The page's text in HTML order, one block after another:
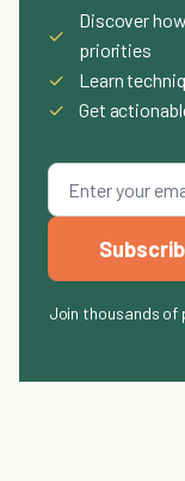
✓
Discover
priorities
✓
Learn
✓
Get
Join thousands of